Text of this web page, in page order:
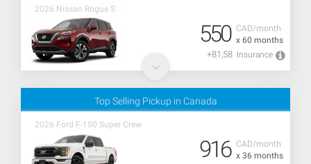
2026 Nissan Rogue S
CAD/month
x 60 months
550
+81,58 Insurance
Top Selling Pickup in Canada
2026 Ford F-150 Super Crew
CAD/month
x 36 months
916